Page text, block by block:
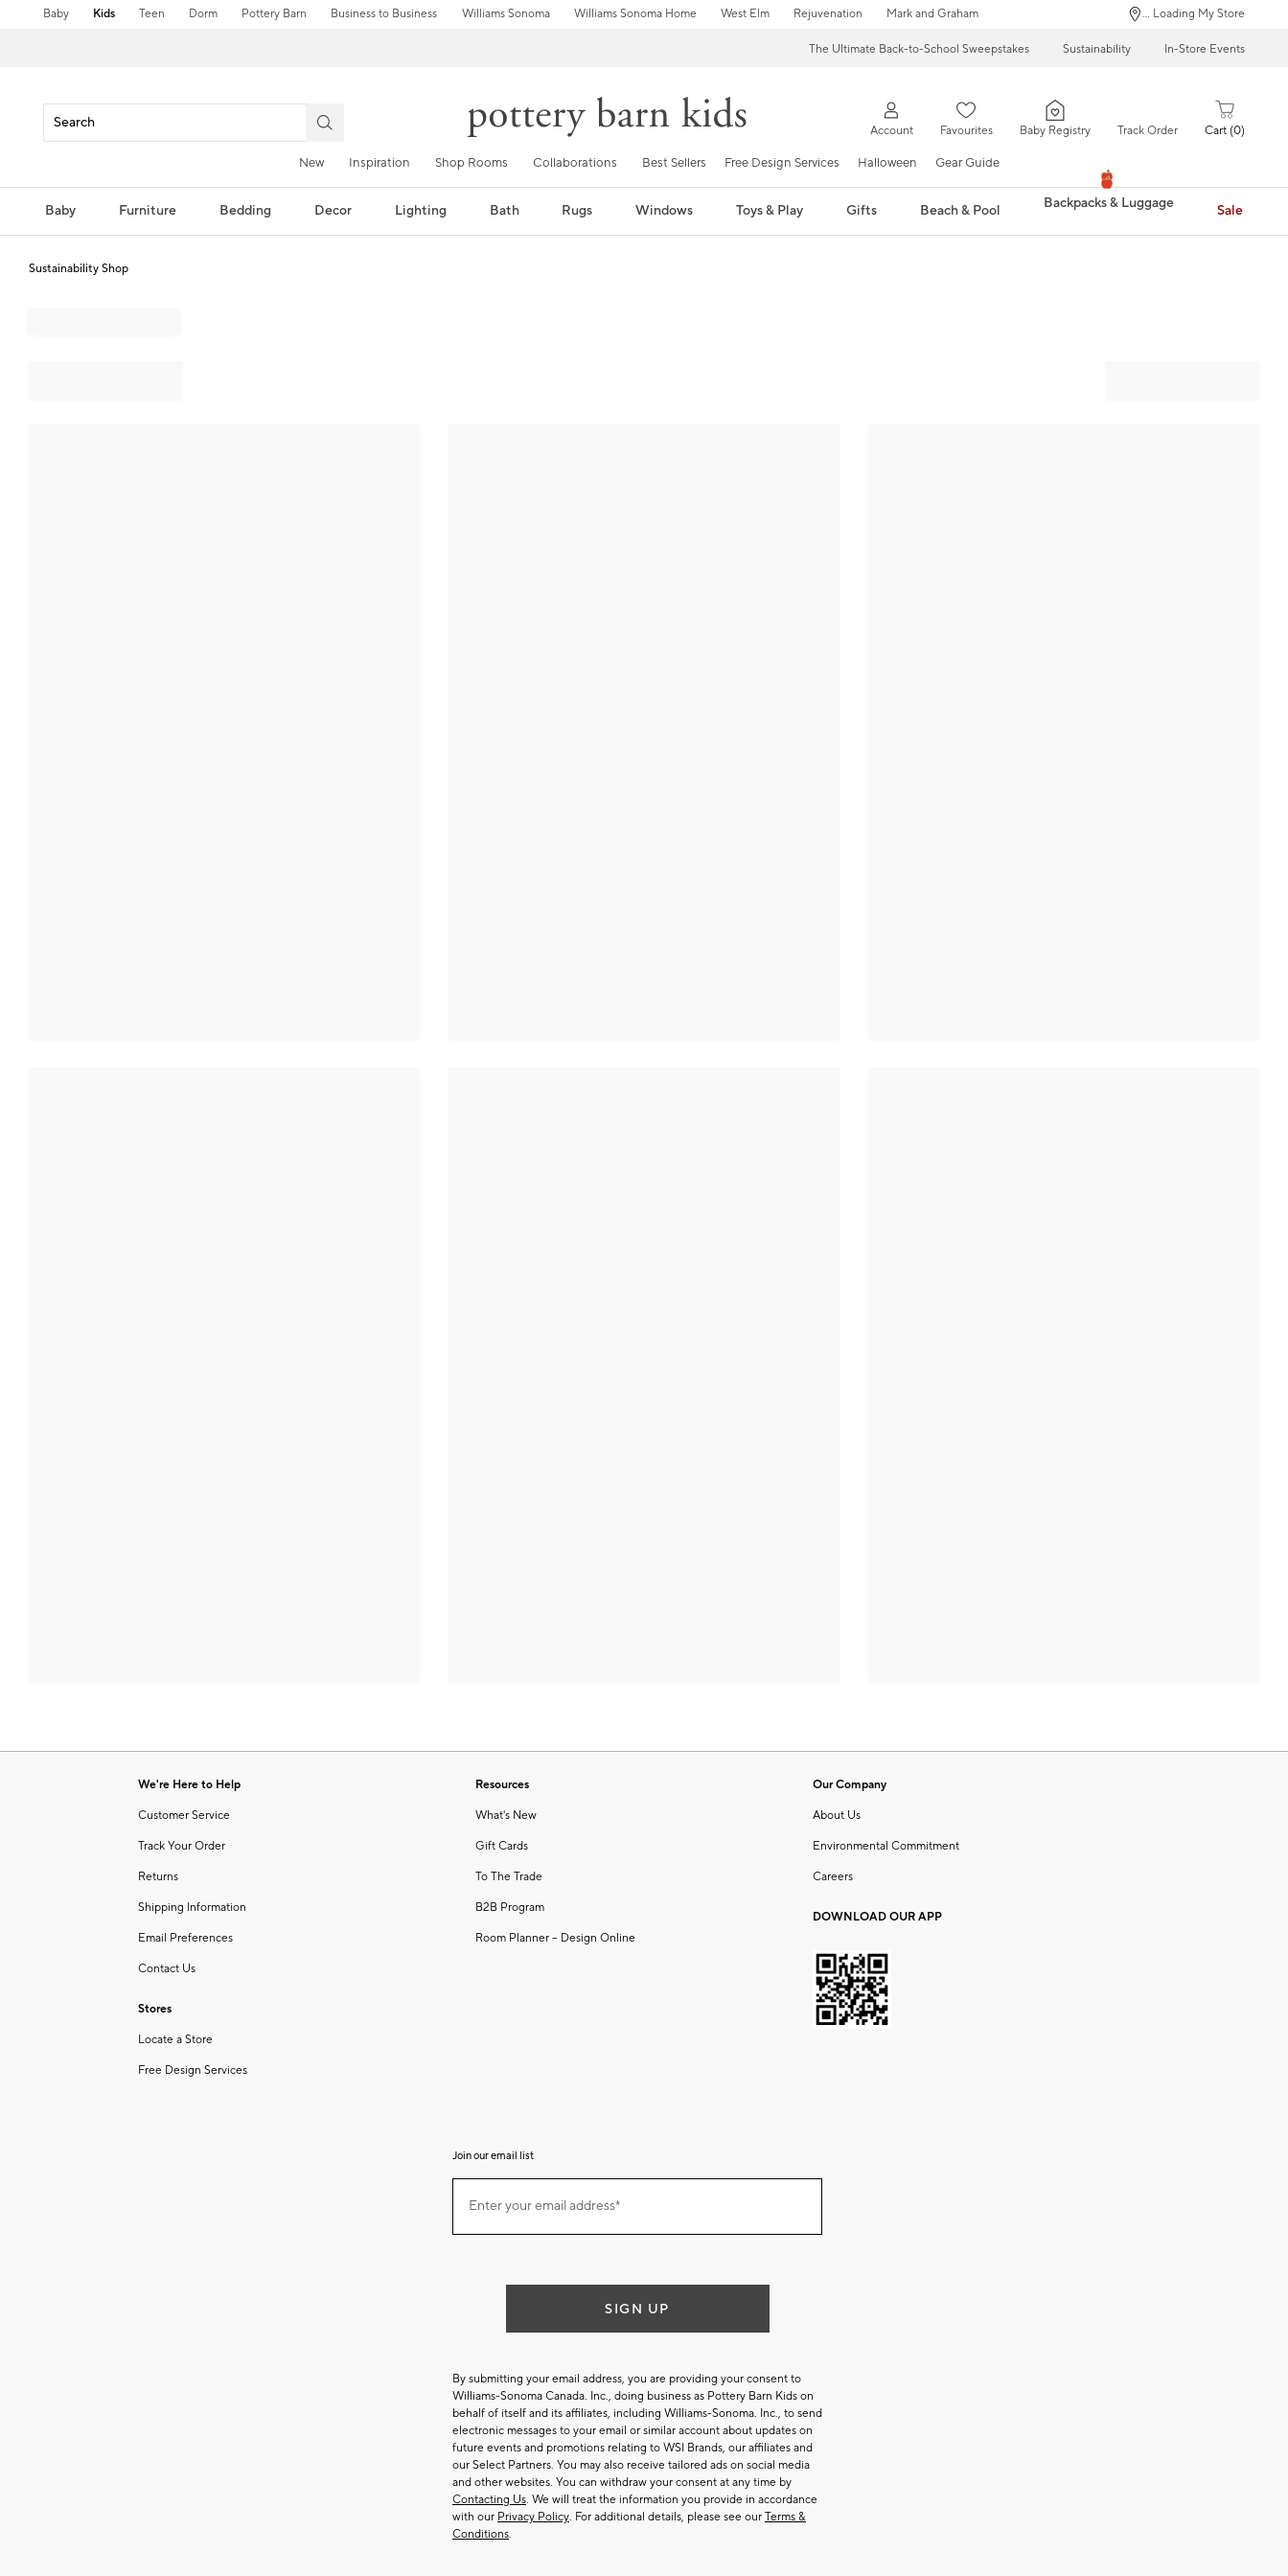
Baby Kids Teen Dorm Pottery Barn Business to Business Williams Sonoma Williams Sonoma Home West Elm Rejuvenation Mark and Graham ... Loading My Store
The Ultimate Back-to-School Sweepstakes Sustainability In-Store Events
Account Favourites Baby Registry Track Order Cart 0
New Inspiration Shop Rooms Collaborations Best Sellers Free Design Services Halloween Gear Guide
Baby Furniture Bedding Decor Lighting Bath Rugs Windows Toys & Play Gifts Beach & Pool Backpacks & Luggage Sale
Sustainability Shop
We're Here to Help
Customer Service
Track Your Order
Returns
Shipping Information
Email Preferences
Contact Us
Stores
Locate a Store
Free Design Services
Resources
What's New
Gift Cards
To The Trade
B2B Program
Room Planner – Design Online
Our Company
About Us
Environmental Commitment
Careers
DOWNLOAD OUR APP
Join our email list
ourEnter your email address*
SIGN UP
By submitting your email address, you are providing your consent to
Williams-Sonoma Canada. Inc., doing business as Pottery Barn Kids on
behalf of itself and its affiliates, including Williams-Sonoma. Inc., to send
electronic messages to your email or similar account about updates on
future events and promotions relating to WSI Brands, our affiliates and
our Select Partners. You may also receive tailored ads on social media
and other websites. You can withdraw your consent at any time by
Contacting Us. We will treat the information you provide in accordance
with our Privacy Policy. For additional details, please see our Terms &
Conditions.